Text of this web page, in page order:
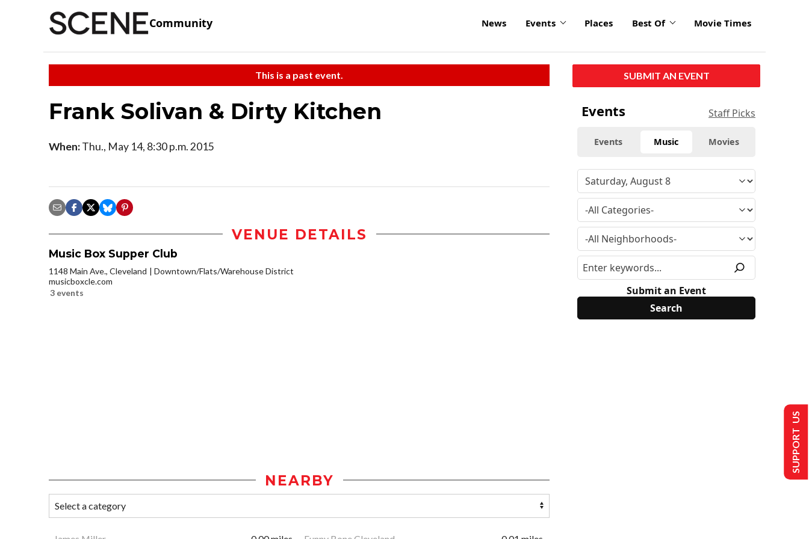
Community News Events Places Best Of Movie Times
This is a past event.
Frank Solivan & Dirty Kitchen
When:Thu., May 14, 8:30 p.m. 2015
VENUE DETAILS
Music Box Supper Club
1148 Main Ave., Cleveland
Downtown/Flats/Warehouse District
musicboxcle.com
3 events
NEARBY
SUBMIT AN EVENT
Events Staff Picks
Events Music Movies
Submit an Event
SUPPORT US